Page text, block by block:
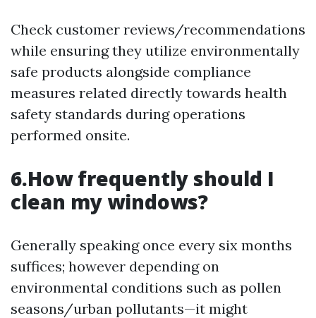
Check customer reviews/recommendations
while ensuring they utilize environmentally
safe products alongside compliance
measures related directly towards health
safety standards during operations
performed onsite.
6.How frequently should I
clean my windows?
Generally speaking once every six months
suffices; however depending on
environmental conditions such as pollen
seasons/urban pollutants—it might